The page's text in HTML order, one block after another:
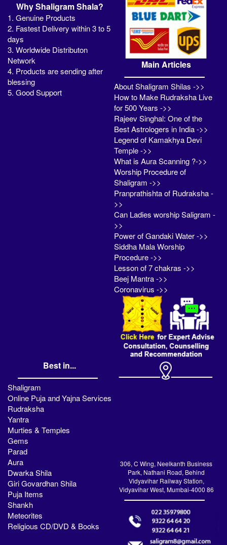
Why Shaligram Shala?
1. Genuine Products
2. Fastest Delivery within 3 to 5
days
3. Worldwide Distributon
Network
4. Products are sending after
blessing
5. Good Support
Main Articles
About Shaligram Shilas ->>
How to Make Rudraksha Live
for 500 Years ->>
Rajeev Singhal: One of the
Best Astrologers in India ->>
Legend of Kamakhya Devi
Temple ->>
What is Aura Scanning ?->>
Worship Procedure of
Shaligram ->>
Pranprathishta of Rudraksha -
>>
Can Ladies worship Saligram -
>>
Power of Gandaki Water ->>
Siddha Mala Worship
Procedure ->>
Lesson of 7 chakras ->>
Beej Mantra ->>
Coronavirus ->>
Best in...
Shaligram
Online Puja and Yajna Services
Rudraksha
Yantra
Murties & Temples
Gems
Parad
Aura
Dwarka Shila
Giri Govardhan Shila
Puja Items
Shankh
Meteorites
Religious CD/DVD & Books
306, C Wing, Neelkanth Business
Park, Nathani Road, Behind
Vidyavihar Railway Station,
Vidyavihar West, Mumbai-4000 86